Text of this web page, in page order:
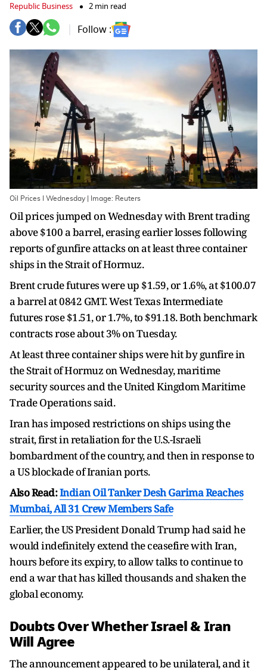
Republic Business 2 min read
Follow :
Oil Prices I Wednesday | Image: Reuters
Oil prices jumped on Wednesday with Brent trading
above $100 a barrel, erasing earlier losses following
reports of gunfire attacks on at least three container
ships in the Strait of Hormuz.
Brent crude futures were up $1.59, or 1.6%, at $100.07
a barrel at 0842 GMT. West Texas Intermediate
futures rose $1.51, or 1.7%, to $91.18. Both benchmark
contracts rose about 3% on Tuesday.
At least three container ships were hit by gunfire in
the Strait of Hormuz on Wednesday, maritime
security sources and the United Kingdom Maritime
Trade Operations said.
Iran has imposed restrictions on ships using the
strait, first in retaliation for the U.S.-Israeli
bombardment of the country, and then in response to
a US blockade of Iranian ports.
Also Read:Indian Oil Tanker Desh Garima Reaches
Mumbai, All 31 Crew Members Safe
Earlier, the US President Donald Trump had said he
would indefinitely extend the ceasefire with Iran,
hours before its expiry, to allow talks to continue to
end a war that has killed thousands and shaken the
global economy.
Doubts Over Whether Israel & Iran
Will Agree
The announcement appeared to be unilateral, and it